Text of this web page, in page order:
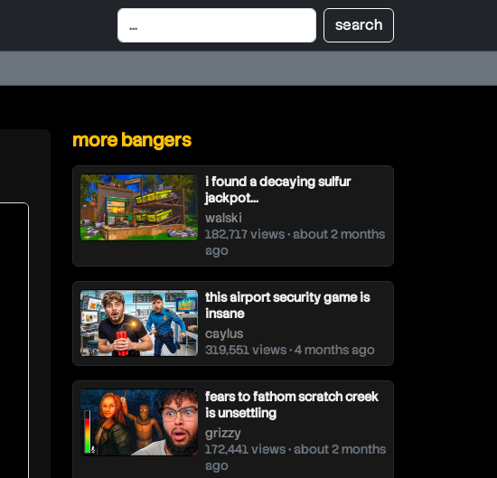
more bangers
i found a decaying sulfur
jackpot...
walski
182,717 views • about 2 months
ago
this airport security game is
insane
caylus
319,551 views • 4 months ago
fears to fathom scratch creek
is unsettling
grizzy
172,441 views • about 2 months
ago